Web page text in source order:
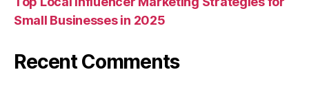
Small Businesses in 2025
Recent Comments